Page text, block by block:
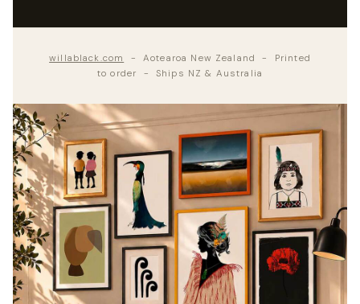
willablack.com
- Aotearoa New Zealand - Printed
to order - Ships NZ & Australia